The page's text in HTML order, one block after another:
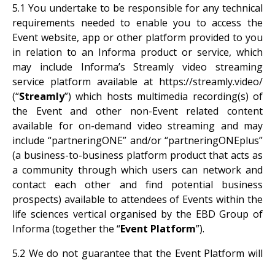
5.1 You undertake to be responsible for any technical
requirements needed to enable you to access the
Event website, app or other platform provided to you
in relation to an Informa product or service, which
may include Informa’s Streamly video streaming
service platform available at https://streamly.video/
(“Streamly”) which hosts multimedia recording(s) of
the Event and other non-Event related content
available for on-demand video streaming and may
include “partneringONE” and/or “partneringONEplus”
(a business-to-business platform product that acts as
a community through which users can network and
contact each other and find potential business
prospects) available to attendees of Events within the
life sciences vertical organised by the EBD Group of
Informa (together the “Event Platform”).
5.2 We do not guarantee that the Event Platform will